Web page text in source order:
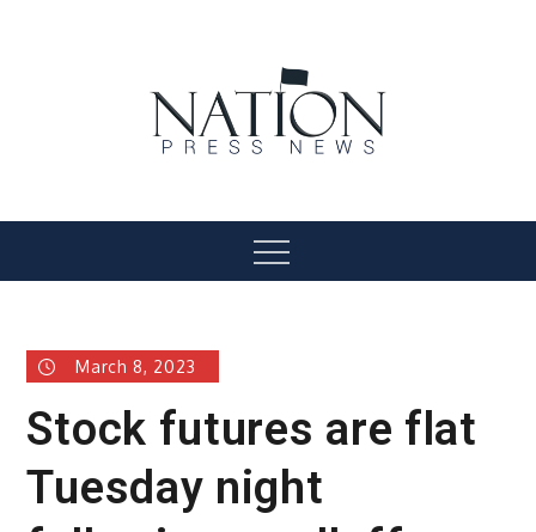
Menu
March 8, 2023
Stock futures are flat
Tuesday night